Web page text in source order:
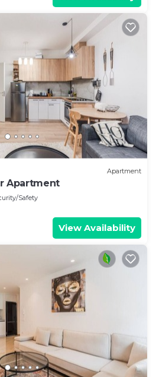
Apartment
Apartment
Safety
View Availability